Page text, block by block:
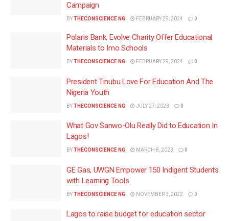
Campaign
BYTHECONSCIENCE NG FEBRUARY 29, 2024 0
Polaris Bank, Evolve Charity Offer Educational
Materials to Imo Schools
BYTHECONSCIENCE NG FEBRUARY 29, 2024 0
President Tinubu Love For Education And The
Nigeria Youth
BYTHECONSCIENCE NG JULY 27, 2023 0
What Gov Sanwo-Olu Really Did to Education In
Lagos!
BYTHECONSCIENCE NG MARCH 8, 2023 0
GE Gas, UWGN Empower 150 Indigent Students
with Learning Tools
BYTHECONSCIENCE NG NOVEMBER 3, 2022 0
Lagos to raise budget for education sector